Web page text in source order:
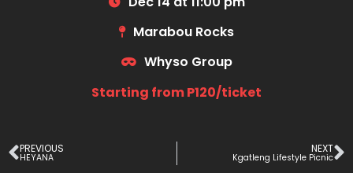
Marabou Rocks
Whyso Group
Starting from P120/ticket
PREVIOUS
HEYANA
NEXT
Kgatleng Lifestyle Picnic